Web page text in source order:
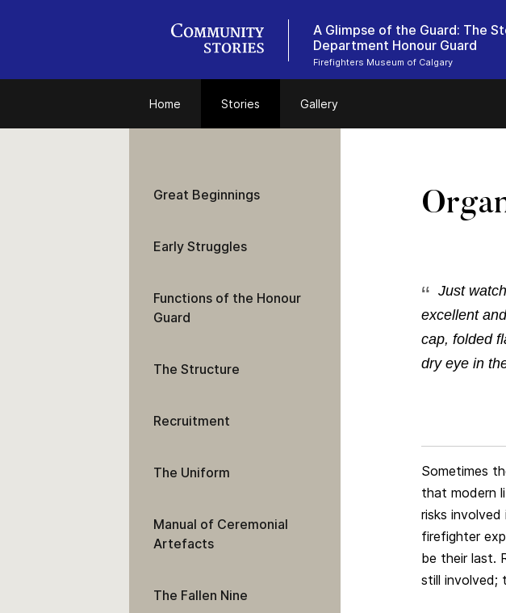
A Glimpse of the Guard: The
Department Honour Guard
Firefighters Museum of Calgary
Home Stories Gallery
Just
excellent
cap, folded
dry eye in
Sometimes
that modern
risks
firefighter
be their last.
still involved;
Great Beginnings
Early Struggles
Functions of the Honour
Guard
The Structure
Recruitment
The Uniform
Manual of Ceremonial
Artefacts
The Fallen Nine